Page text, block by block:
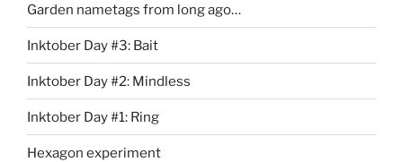
Garden nametags from long ago…
Inktober Day #3: Bait
Inktober Day #2: Mindless
Inktober Day #1: Ring
Hexagon experiment